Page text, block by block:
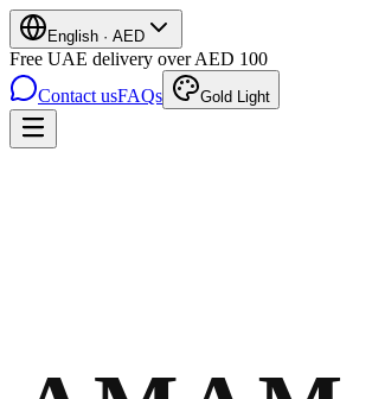
English · AED
Free UAE delivery over AED 100
Contact usFAQs Gold Light